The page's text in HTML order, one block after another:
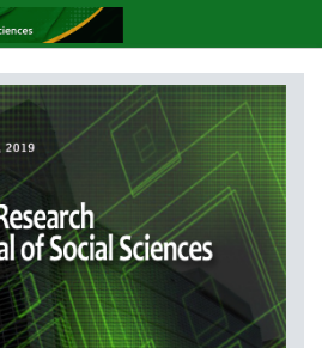
Online ISSN: 2766-7464